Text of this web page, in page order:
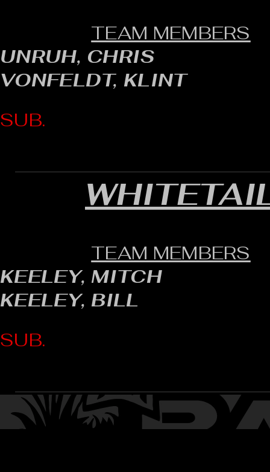
TEAM MEMBERS
UNRUH, CHRIS
VONFELDT, KLINT
SUB.
TEAM MEMBERS
KEELEY, MITCH
KEELEY, BILL
SUB.